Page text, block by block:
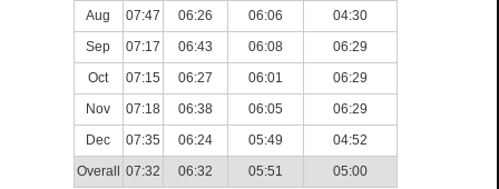
Aug
07:47 06:26 06:06
04:30
Sep
07:17 06:43 06:08
06:29
Oct
07:15 06:27 06:01
06:29
Nov
07:18 06:38 06:05
06:29
Dec
07:35 06:24 05:49
04:52
Overall
07:32 06:32 05:51 05:00